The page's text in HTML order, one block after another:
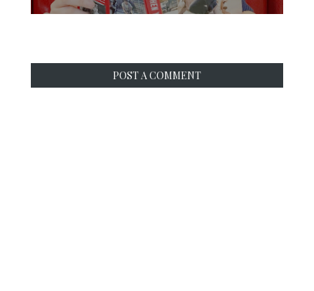
POST A COMMENT